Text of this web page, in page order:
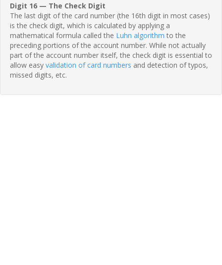
Digit 16 — The Check Digit
The last digit of the card number (the 16th digit in most cases)
is the check digit, which is calculated by applying a
mathematical formula called the Luhn algorithm to the
preceding portions of the account number. While not actually
part of the account number itself, the check digit is essential to
allow easy validation of card numbers and detection of typos,
missed digits, etc.